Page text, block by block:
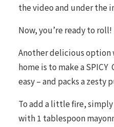
the video and under the
Now, you’re ready to roll!
Another delicious option
home is to make aSPICY
easy – and packs a zesty
To add a little fire,
with 1 tablespoon